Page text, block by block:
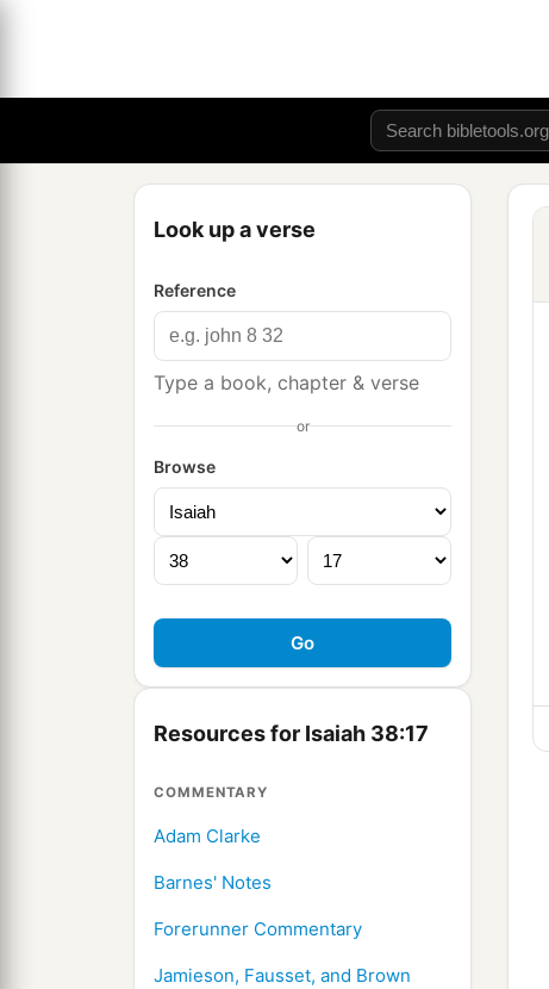
Look up a verse
Reference
Type a book, chapter & verse
or
Browse
Resources for Isaiah 38:17
COMMENTARY
Adam Clarke
Barnes' Notes
Forerunner Commentary
Jamieson, Fausset, and Brown